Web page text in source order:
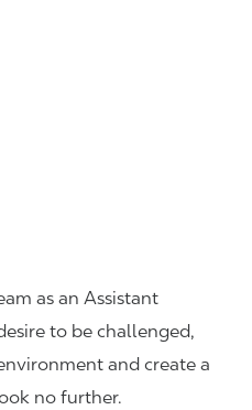
as an Assistant
to be challenged,
and create a
no further.